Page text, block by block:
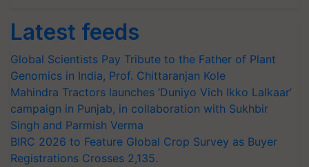
Latest feeds
Global Scientists Pay Tribute to the Father of Plant
Genomics in India, Prof. Chittaranjan Kole
Mahindra Tractors launches ‘Duniyo Vich Ikko Lalkaar’
campaign in Punjab, in collaboration with Sukhbir
Singh and Parmish Verma
BIRC 2026 to Feature Global Crop Survey as Buyer
Registrations Crosses 2,135.